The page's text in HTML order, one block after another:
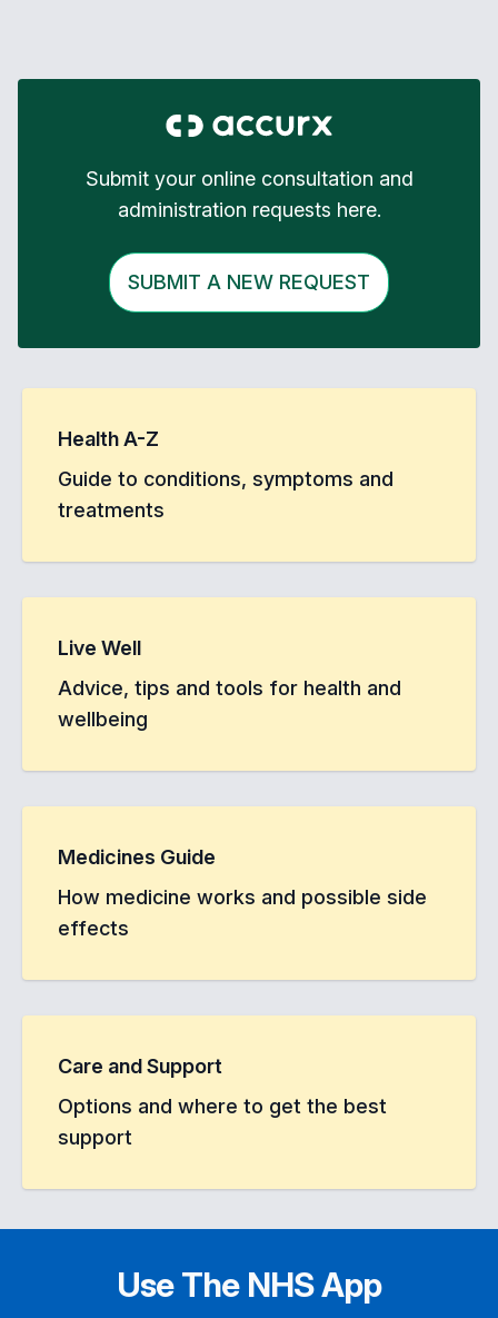
Submit your online consultation and
administration requests here.
SUBMIT A NEW REQUEST
Health A-Z
Guide to conditions, symptoms and
treatments
Live Well
Advice, tips and tools for health and
wellbeing
Medicines Guide
How medicine works and possible side
effects
Care and Support
Options and where to get the best
support
Use The NHS App